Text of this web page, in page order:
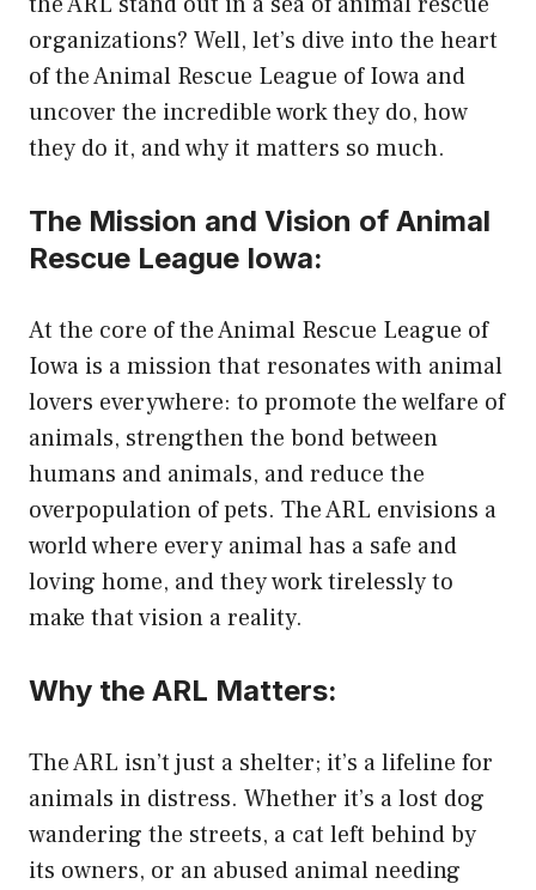
organizations? Well, let’s dive into the heart
of the Animal Rescue League of Iowa and
uncover the incredible work they do, how
they do it, and why it matters so much.
The Mission and Vision of Animal
Rescue League Iowa:
At the core of the Animal Rescue League of
Iowa is a mission that resonates with animal
lovers everywhere: to promote the welfare of
animals, strengthen the bond between
humans and animals, and reduce the
overpopulation of pets. The ARL envisions a
world where every animal has a safe and
loving home, and they work tirelessly to
make that vision a reality.
Why the ARL Matters:
The ARL isn’t just a shelter; it’s a lifeline for
animals in distress. Whether it’s a lost dog
wandering the streets, a cat left behind by
its owners, or an abused animal needing